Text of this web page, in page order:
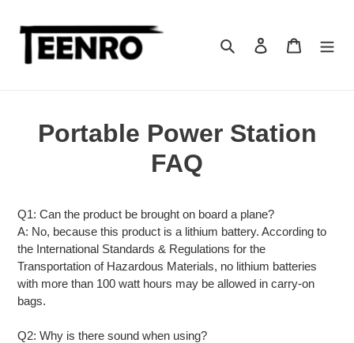
Search Log in Cart
Portable Power Station
FAQ
Q1: Can the product be brought on board a plane?
A: No, because this product is a lithium battery. According to
the International Standards & Regulations for the
Transportation of Hazardous Materials, no lithium batteries
with more than 100 watt hours may be allowed in carry-on
bags.
Q2: Why is there sound when using?